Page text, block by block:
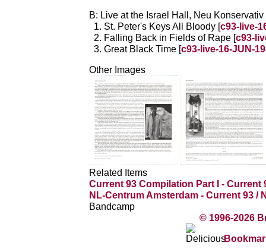
B: Live at the Israel Hall, Neu
St. Peter's Keys All Bloody [c93-live-
Falling Back in Fields of Rape [c93-
Great Black Time [c93-live-16-JUN-
Other Images
Related Items
Current 93 Compilation Part I - Current
NL-Centrum Amsterdam - Current 93 /
Bandcamp
© 1996-2026